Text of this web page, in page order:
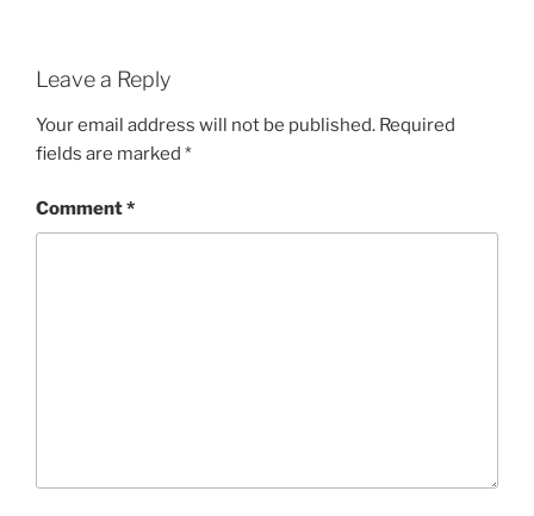
Leave a Reply
Your email address will not be published. Required
fields are marked *
Comment*